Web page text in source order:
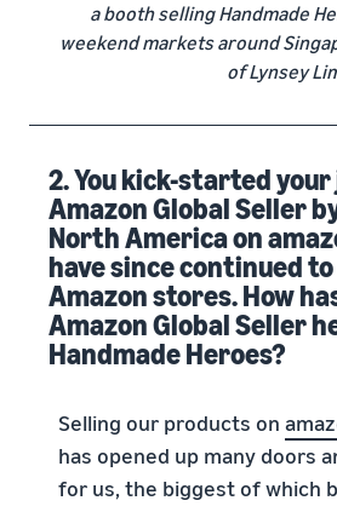
a booth selling Handmade
weekend markets around
of Lynsey
2. You kick-started
Amazon Global Seller
North America on
have since continued
Amazon stores. How
Amazon Global Seller
Handmade Heroes?
Selling our products on
has opened up many doors
for us, the biggest of which